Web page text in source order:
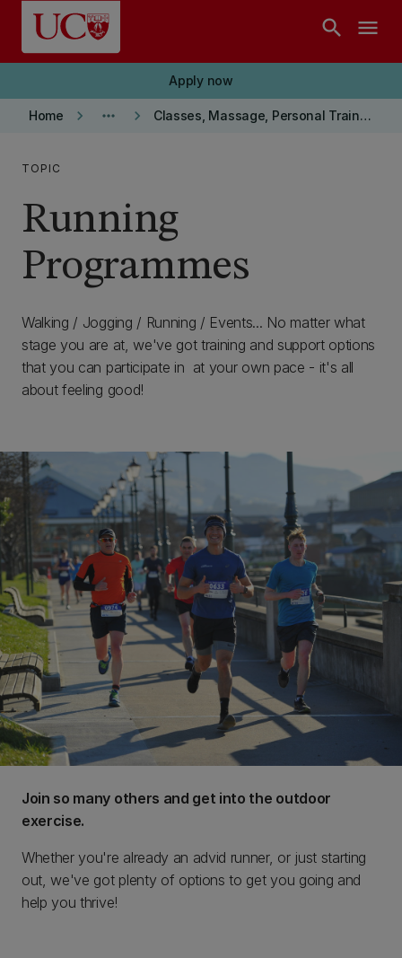
Skip to main content
search menu
Apply now
Home keyboard_arrow_right more_horiz keyboard_arrow_right Classes, Massage, Personal Training and More...
TOPIC
Running
Programmes
Walking / Jogging / Running / Events... No matter what
stage you are at, we've got training and support options
that you can participate in at your own pace - it's all
about feeling good!
Join so many others and get into the outdoor
exercise.
Whether you're already an advid runner, or just starting
out, we've got plenty of options to get you going and
help you thrive!